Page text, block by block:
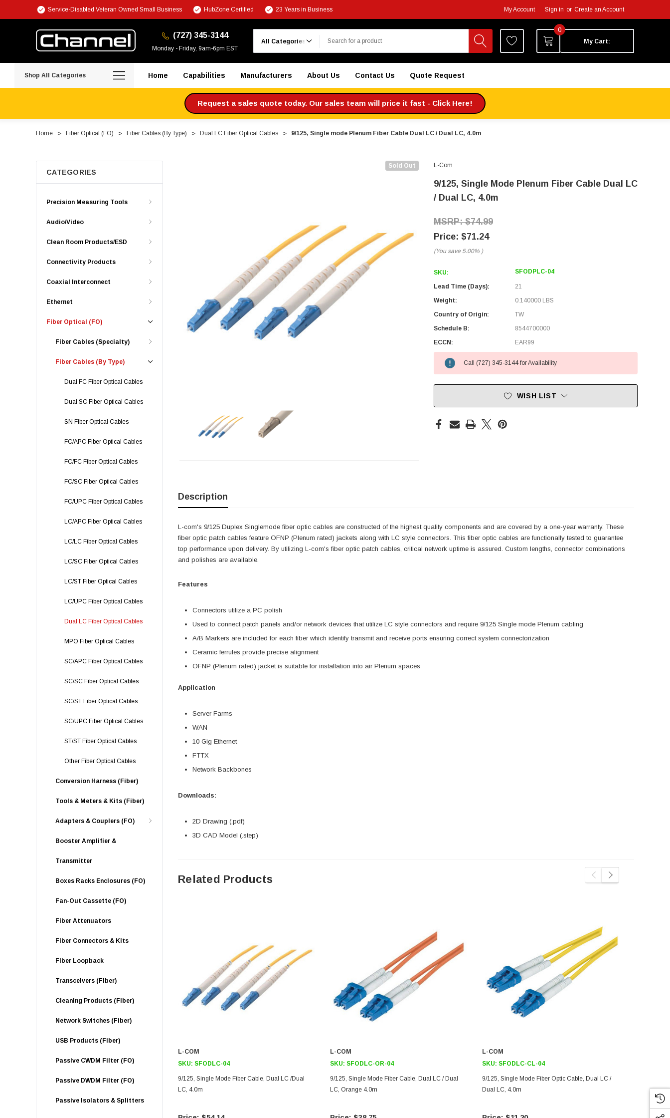
Service-Disabled Veteran Owned Small Business HubZone Certified 23 Years in Business My Account Sign in or Create an Account
(727) 345-3144
Monday - Friday, 9am-6pm EST
0
My Cart:
Shop All Categories Home Capabilities Manufacturers About Us Contact Us Quote Request
Request a sales quote today. Our sales team will price it fast - Click Here!
Home Fiber Optical (FO) Fiber Cables (By Type) Dual LC Fiber Optical Cables 9/125, Single mode Plenum Fiber Cable Dual LC / Dual LC, 4.0m
CATEGORIES
Precision Measuring Tools
Audio/Video
Clean Room Products/ESD
Connectivity Products
Coaxial Interconnect
Ethernet
Fiber Optical (FO)
Fiber Cables (Specialty)
Fiber Cables (By Type)
Dual FC Fiber Optical Cables
Dual SC Fiber Optical Cables
SN Fiber Optical Cables
FC/APC Fiber Optical Cables
FC/FC Fiber Optical Cables
FC/SC Fiber Optical Cables
FC/UPC Fiber Optical Cables
LC/APC Fiber Optical Cables
LC/LC Fiber Optical Cables
LC/SC Fiber Optical Cables
LC/ST Fiber Optical Cables
LC/UPC Fiber Optical Cables
Dual LC Fiber Optical Cables
MPO Fiber Optical Cables
SC/APC Fiber Optical Cables
SC/SC Fiber Optical Cables
SC/ST Fiber Optical Cables
SC/UPC Fiber Optical Cables
ST/ST Fiber Optical Cables
Other Fiber Optical Cables
Conversion Harness (Fiber)
Tools & Meters & Kits (Fiber)
Adapters & Couplers (FO)
Booster Amplifier &
Transmitter
Boxes Racks Enclosures (FO)
Fan-Out Cassette (FO)
Fiber Attenuators
Fiber Connectors & Kits
Fiber Loopback
Transceivers (Fiber)
Cleaning Products (Fiber)
Network Switches (Fiber)
USB Products (Fiber)
Passive CWDM Filter (FO)
Passive DWDM Filter (FO)
Passive Isolators & Splitters
Sold Out L-Com
9/125, Single Mode Plenum Fiber Cable Dual LC
/ Dual LC, 4.0m
$74.99
$71.24
(You save 5.00% )
SKU: SFODPLC-04
Lead Time (Days):
21
Weight:
0.140000 LBS
Country of Origin:
TW
Schedule B:
8544700000
ECCN:
EAR99
Call (727) 345-3144 for Availability
WISH LIST
Description
L-com's 9/125 Duplex Singlemode fiber optic cables are constructed of the highest quality components and are covered by a one-year warranty. These
fiber optic patch cables feature OFNP (Plenum rated) jackets along with LC style connectors. This fiber optic cables are functionally tested to guarantee
top performance upon delivery. By utilizing L-com's fiber optic patch cables, critical network uptime is assured. Custom lengths, connector combinations
and polishes are available.
Features
Connectors utilize a PC polish
Used to connect patch panels and/or network devices that utilize LC style connectors and require 9/125 Single mode Plenum cabling
A/B Markers are included for each fiber which identify transmit and receive ports ensuring correct system connectorization
Ceramic ferrules provide precise alignment
OFNP (Plenum rated) jacket is suitable for installation into air Plenum spaces
Application
Server Farms
WAN
10 Gig Ethernet
FTTX
Network Backbones
Downloads:
2D Drawing (.pdf)
3D CAD Model (.step)
Related Products
L-COM
SKU: SFODLC-04
9/125, Single Mode Fiber Cable, Dual LC /Dual
LC, 4.0m
L-COM
SKU: SFODLC-OR-04
9/125, Single Mode Fiber Cable, Dual LC / Dual
LC, Orange 4.0m
L-COM
SKU: SFODLC-CL-04
9/125, Single Mode Fiber Optic Cable, Dual LC /
Dual LC, 4.0m
LC, Red